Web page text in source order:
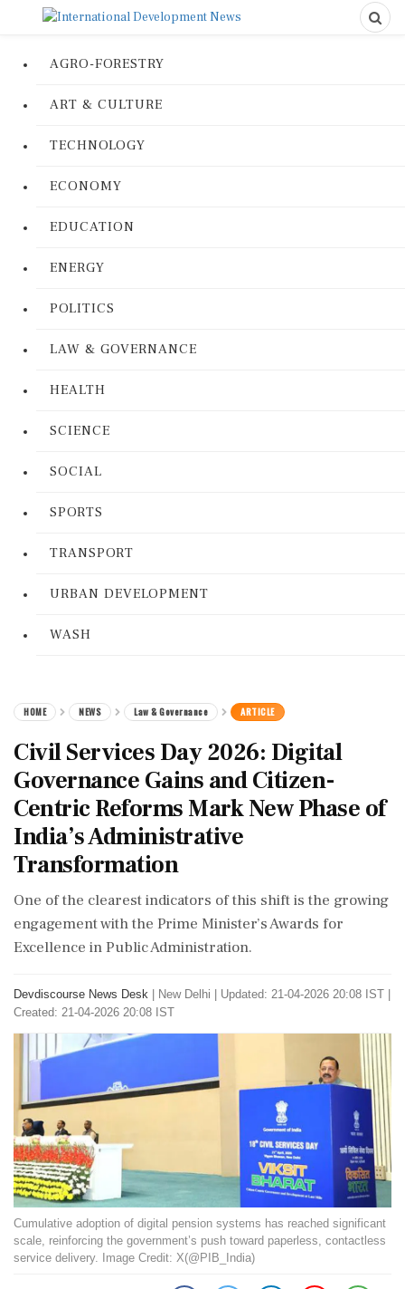
AGRO-FORESTRY
ART & CULTURE
TECHNOLOGY
ECONOMY
EDUCATION
ENERGY
POLITICS
LAW & GOVERNANCE
HEALTH
SCIENCE
SOCIAL
SPORTS
TRANSPORT
URBAN DEVELOPMENT
WASH
HOME NEWS Law & Governance ARTICLE
Civil Services Day 2026: Digital
Governance Gains and Citizen-
Centric Reforms Mark New Phase of
India’s Administrative
Transformation
One of the clearest indicators of this shift is the growing
engagement with the Prime Minister’s Awards for
Excellence in Public Administration.
Devdiscourse News Desk New Delhi
Updated: 21-04-2026 20:08 IST |
Created: 21-04-2026 20:08 IST
Cumulative adoption of digital pension systems has reached significant
scale, reinforcing the government’s push toward paperless, contactless
service delivery. Image Credit: X(@PIB_India)